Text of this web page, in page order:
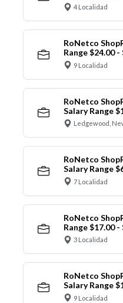
4 Localidad
RoNetco
Range $24.00
9 Localidad
RoNetco
Salary Range
Ledgewood,
RoNetco
Salary Range
7 Localidad
RoNetco
Range $17.00
3 Localidad
RoNetco
Salary Range
9 Localidad